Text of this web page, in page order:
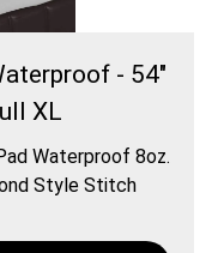
- 54"
XL
Waterproof 8oz.
Style Stitch